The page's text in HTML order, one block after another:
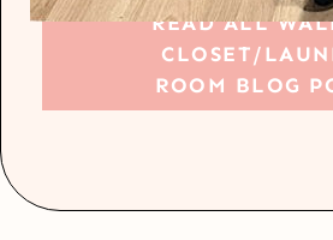
READ ALL
CLOSET/
ROOM BLOG